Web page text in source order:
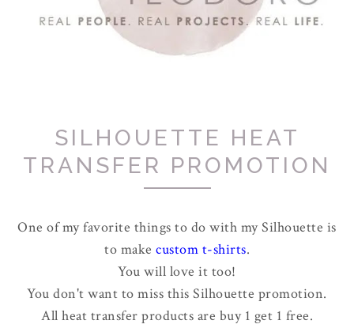
SILHOUETTE HEAT
TRANSFER PROMOTION
One of my favorite things to do with my Silhouette is
to make custom t-shirts.
You will love it too!
You don't want to miss this Silhouette promotion.
All heat transfer products are buy 1 get 1 free.